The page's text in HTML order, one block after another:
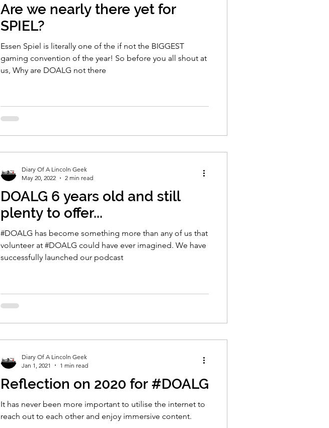
Are we nearly there yet for
SPIEL?
Essen Spiel is literally one of the if not the BIGGEST
gaming convention of the year! So before you all shout at
us, Why are DOALG not there
DOALG 6 years old and still
plenty to offer...
#DOALG has become something more than any of us that
volunteer at #DOALG could have ever imagined. We have
successfully launched our podcast
Diary Of A Lincoln Geek
May 20, 2022
2 min read
Reflection on 2020 for #DOALG
It has never been more important to utilise the internet to
reach out to each other and enjoy immersive content.
Diary Of A Lincoln Geek
Jan 1, 2021
1 min read